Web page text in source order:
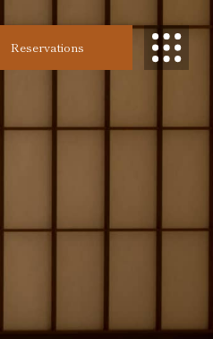
Reservations